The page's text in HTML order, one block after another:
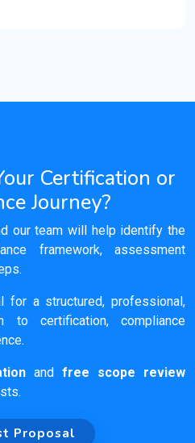
Certification or
Journey?
our team will help identify the
framework, assessment
for a structured, professional,
to certification, compliance
and free scope review
Proposal